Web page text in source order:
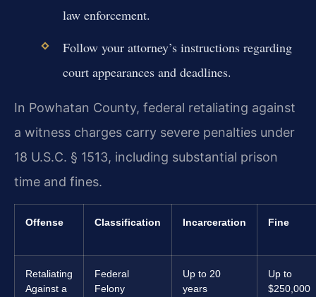
law enforcement.
Follow your attorney’s instructions regarding
court appearances and deadlines.
In Powhatan County, federal retaliating against
a witness charges carry severe penalties under
18 U.S.C. § 1513, including substantial prison
time and fines.
Offense Classification Incarceration Fine
Retaliating
Against a
Federal
Felony
Up to 20
years
Up to
$250,000